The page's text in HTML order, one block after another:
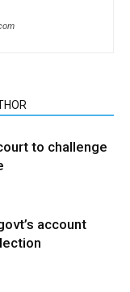
to challenge
account